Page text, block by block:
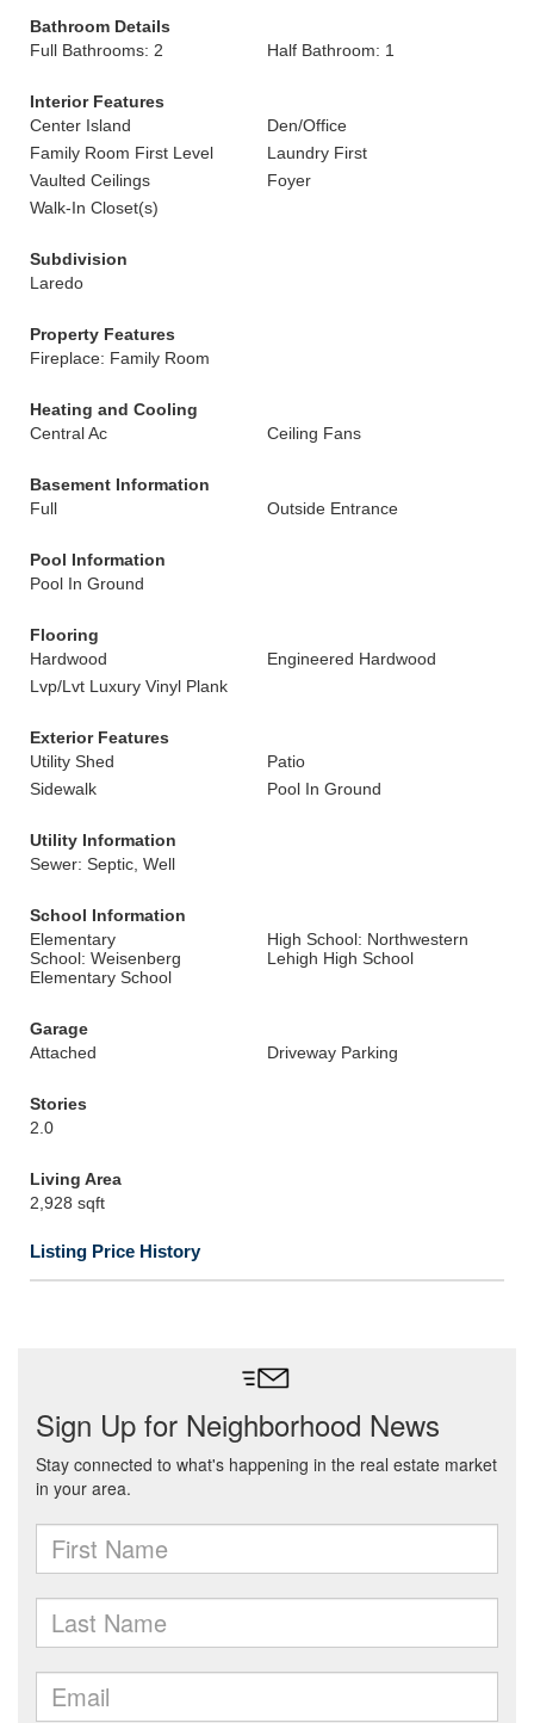
Bathroom Details
Full Bathrooms: 2
Half Bathroom: 1
Interior Features
Center Island
Den/Office
Family Room First Level
Laundry First
Vaulted Ceilings
Foyer
Walk-In Closet(s)
Subdivision
Laredo
Property Features
Fireplace: Family Room
Heating and Cooling
Central Ac
Ceiling Fans
Basement Information
Full
Outside Entrance
Pool Information
Pool In Ground
Flooring
Hardwood
Engineered Hardwood
Lvp/Lvt Luxury Vinyl Plank
Exterior Features
Utility Shed
Patio
Sidewalk
Pool In Ground
Utility Information
Sewer: Septic, Well
School Information
Elementary
School: Weisenberg
Elementary School
High School: Northwestern
Lehigh High School
Garage
Attached
Driveway Parking
Stories
2.0
Living Area
2,928 sqft
Listing Price History